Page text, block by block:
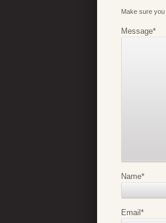
Make sure
Message*
Name*
Email *